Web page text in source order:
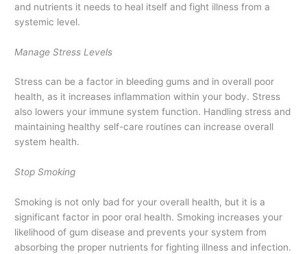
and nutrients it needs to heal itself and fight illness from a
systemic level.
Manage Stress Levels
Stress can be a factor in bleeding gums and in overall poor
health, as it increases inflammation within your body. Stress
also lowers your immune system function. Handling stress and
maintaining healthy self-care routines can increase overall
system health.
Stop Smoking
Smoking is not only bad for your overall health, but it is a
significant factor in poor oral health. Smoking increases your
likelihood of gum disease and prevents your system from
absorbing the proper nutrients for fighting illness and infection.